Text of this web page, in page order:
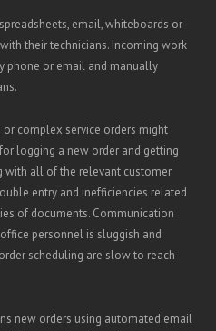
email, whiteboards or
their technicians. Incoming work
phone or email and manually
or complex service orders might
logging a new order and getting
all of the relevant customer
entry and inefficiencies related
of documents. Communication
personnel is sluggish and
scheduling are slow to reach
new orders using automated email